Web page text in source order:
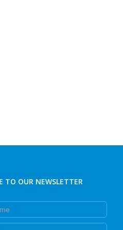
TO OUR NEWSLETTER